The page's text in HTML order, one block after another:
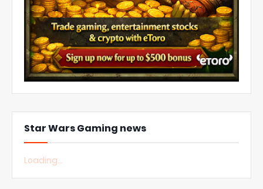
Star Wars Gaming news
Loading...